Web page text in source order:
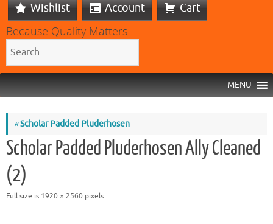
Wishlist Account Cart
Because Quality Matters:
MENU
«Scholar Padded Pluderhosen
Scholar Padded Pluderhosen Ally Cleaned
(2)
Full size is 1920 × 2560 pixels